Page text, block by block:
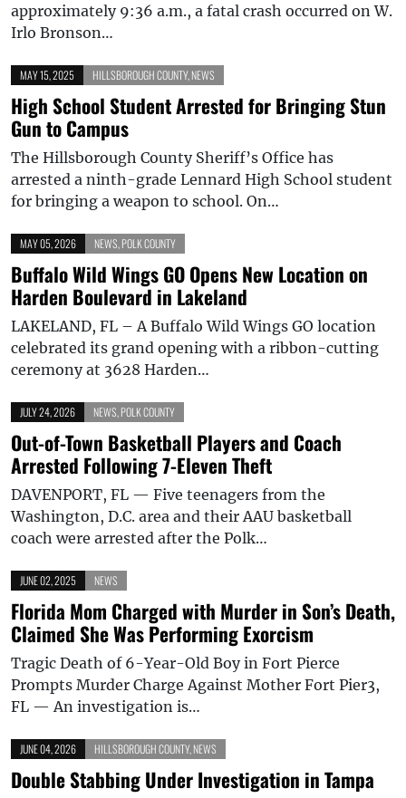
approximately 9:36 a.m., a fatal crash occurred on W.
Irlo Bronson…
MAY 15, 2025 HILLSBOROUGH COUNTY, NEWS
High School Student Arrested for Bringing Stun
Gun to Campus
The Hillsborough County Sheriff’s Office has
arrested a ninth-grade Lennard High School student
for bringing a weapon to school. On…
MAY 05, 2026 NEWS POLK COUNTY
Buffalo Wild Wings GO Opens New Location on
Harden Boulevard in Lakeland
LAKELAND, FL – A Buffalo Wild Wings GO location
celebrated its grand opening with a ribbon-cutting
ceremony at 3628 Harden…
JULY 24, 2026 NEWS POLK COUNTY
Out-of-Town Basketball Players and Coach
Arrested Following 7-Eleven Theft
DAVENPORT, FL — Five teenagers from the
Washington, D.C. area and their AAU basketball
coach were arrested after the Polk…
JUNE 02, 2025 NEWS
Florida Mom Charged with Murder in Son’s Death,
Claimed She Was Performing Exorcism
Tragic Death of 6-Year-Old Boy in Fort Pierce
Prompts Murder Charge Against Mother Fort Pier3,
FL — An investigation is…
JUNE 04, 2026 HILLSBOROUGH COUNTY, NEWS
Double Stabbing Under Investigation in Tampa